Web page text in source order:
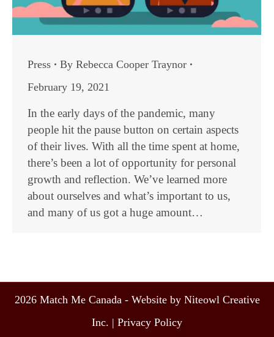
Press By Rebecca Cooper Traynor
February 19, 2021
In the early days of the pandemic, many
people hit the pause button on certain aspects
of their lives. With all the time spent at home,
there’s been a lot of opportunity for personal
growth and reflection. We’ve learned more
about ourselves and what’s important to us,
and many of us got a huge amount…
2026 Match Me Canada - Website by Niteowl Creative
Inc. | Privacy Policy